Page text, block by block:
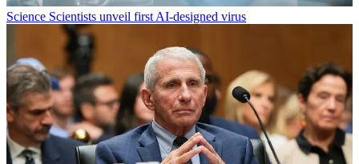
Science Scientists unveil first AI-designed virus